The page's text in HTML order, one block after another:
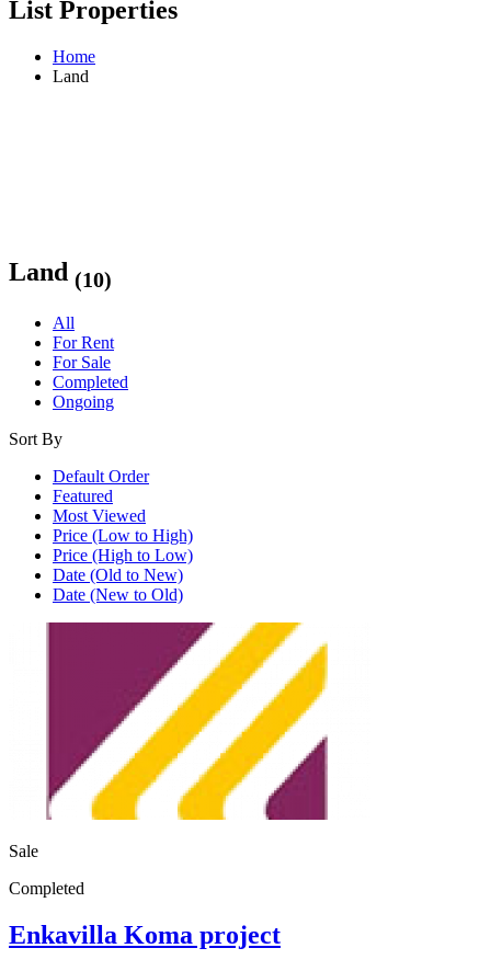
List Properties
Home
Land
Land (10)
All
For Rent
For Sale
Completed
Ongoing
Sort By
Default Order
Featured
Most Viewed
Price (Low to High)
Price (High to Low)
Date (Old to New)
Date (New to Old)
Sale
Completed
Enkavilla Koma project